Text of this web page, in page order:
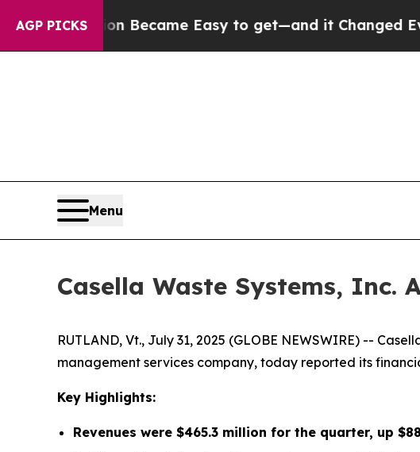
AGP PICKS
Became Easy to get—and it Changed Everything
Menu
Casella Waste Systems, Inc.
RUTLAND, Vt., July 31, 2025 (GLOBE NEWSWIRE) --
management services company, today reported its
Key Highlights:
Revenues were $465.3 million for the quarter, up